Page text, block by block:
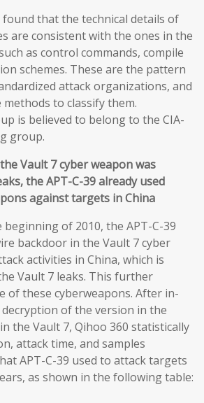
found that the technical details of
are consistent with the ones in the
as control commands, compile
schemes. These are the pattern
attack organizations, and
to classify them.
is believed to belong to the CIA-
group.
Vault 7 cyber weapon was
the APT-C-39 already used
against targets in China
beginning of 2010, the APT-C-39
backdoor in the Vault 7 cyber
activities in China, which is
Vault 7 leaks. This further
of these cyberweapons. After in-
of the version in the
the Vault 7, Qihoo 360 statistically
attack time, and samples
APT-C-39 used to attack targets
as shown in the following table: